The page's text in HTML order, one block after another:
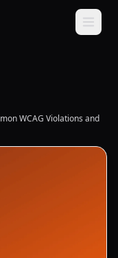
WCAG Violations and